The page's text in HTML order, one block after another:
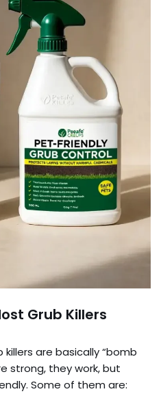
Grub Killers
are basically “bomb
strong, they work, but
Some of them are: